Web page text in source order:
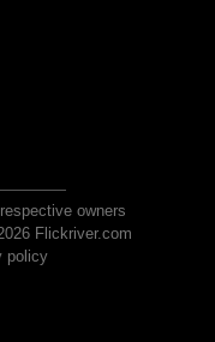
owners
Flickriver.com
policy